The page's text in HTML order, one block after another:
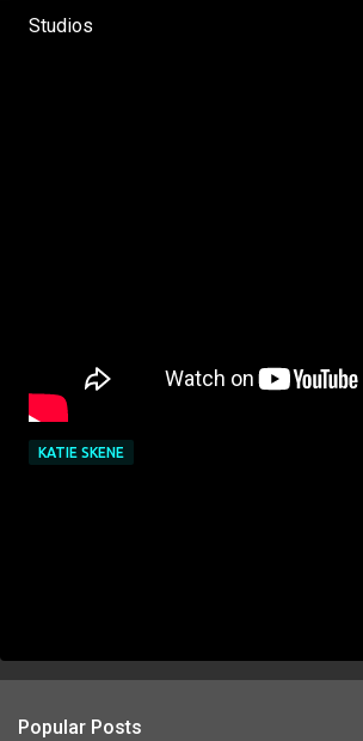
Studios
KATIE SKENE
Popular Posts